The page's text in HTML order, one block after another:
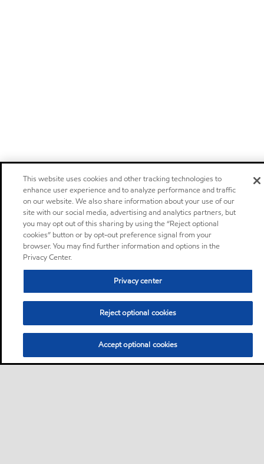
This website uses cookies and other tracking technologies to
enhance user experience and to analyze performance and traffic
on our website. We also share information about your use of our
site with our social media, advertising and analytics partners, but
you may opt out of this sharing by using the “Reject optional
cookies” button or by opt-out preference signal from your
browser. You may find further information and options in the
Privacy Center.
Privacy center
Reject optional cookies
Accept optional cookies